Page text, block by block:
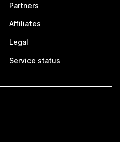
Partners
Affiliates
Legal
Service status